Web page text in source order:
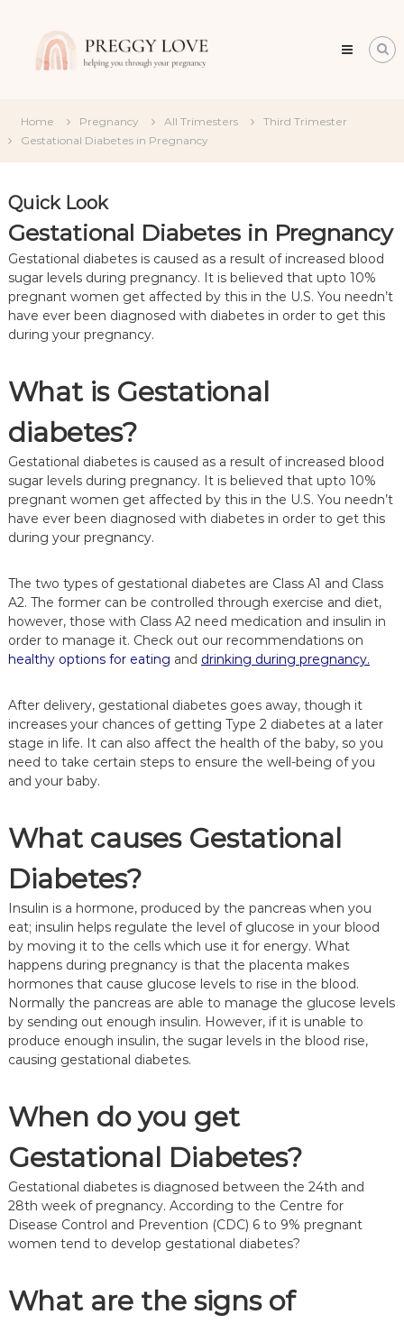
content
Love
a
mum
Home Pregnancy All Trimesters
Third Trimester
Gestational Diabetes in Pregnancy
Quick Look
Gestational Diabetes in Pregnancy
Gestational diabetes is caused as a result of increased blood
sugar levels during pregnancy. It is believed that upto 10%
pregnant women get affected by this in the U.S. You needn’t
have ever been diagnosed with diabetes in order to get this
during your pregnancy.
What is Gestational
diabetes?
Gestational diabetes is caused as a result of increased blood
sugar levels during pregnancy. It is believed that upto 10%
pregnant women get affected by this in the U.S. You needn’t
have ever been diagnosed with diabetes in order to get this
during your pregnancy.
The two types of gestational diabetes are Class A1 and Class
A2. The former can be controlled through exercise and diet,
however, those with Class A2 need medication and insulin in
order to manage it. Check out our recommendations on
healthy options for eating and drinking during pregnancy.
After delivery, gestational diabetes goes away, though it
increases your chances of getting Type 2 diabetes at a later
stage in life. It can also affect the health of the baby, so you
need to take certain steps to ensure the well-being of you
and your baby.
What causes Gestational
Diabetes?
Insulin is a hormone, produced by the pancreas when you
eat; insulin helps regulate the level of glucose in your blood
by moving it to the cells which use it for energy. What
happens during pregnancy is that the placenta makes
hormones that cause glucose levels to rise in the blood.
Normally the pancreas are able to manage the glucose levels
by sending out enough insulin. However, if it is unable to
produce enough insulin, the sugar levels in the blood rise,
causing gestational diabetes.
When do you get
Gestational Diabetes?
Gestational diabetes is diagnosed between the 24th and
28th week of pregnancy. According to the Centre for
Disease Control and Prevention (CDC) 6 to 9% pregnant
women tend to develop gestational diabetes?
What are the signs of